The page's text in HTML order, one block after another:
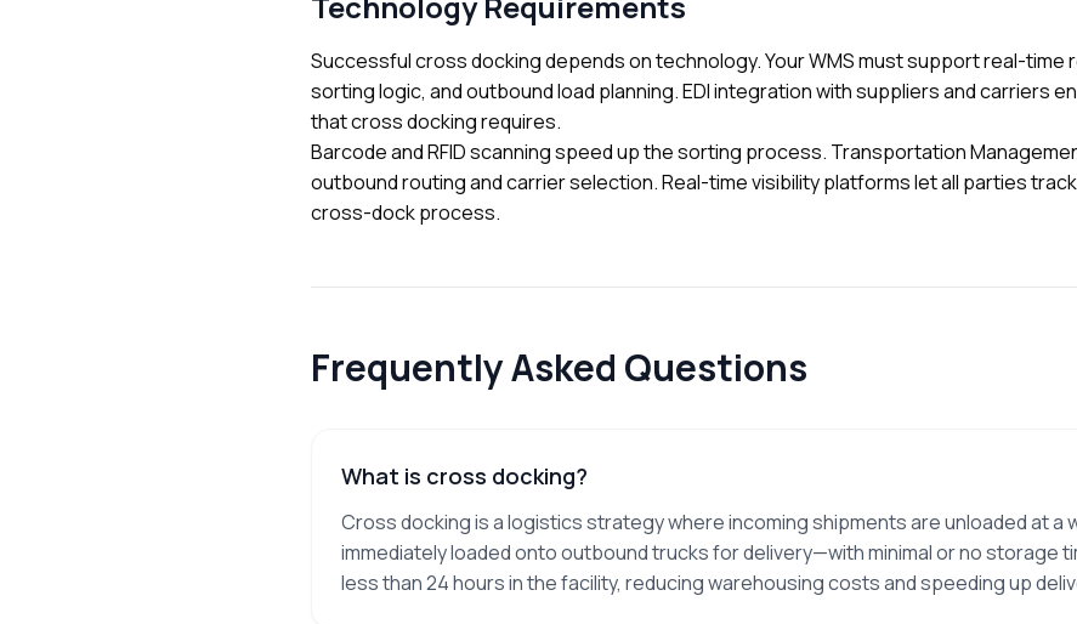
Successful cross docking depends on technology. Your WMS must support real-time
sorting logic, and outbound load planning. EDI integration with suppliers and carriers
that cross docking requires.
Barcode and RFID scanning speed up the sorting process. Transportation
outbound routing and carrier selection. Real-time visibility platforms let all parties
cross-dock process.
Frequently Asked Questions
What is cross docking?
Cross docking is a logistics strategy where incoming shipments are unloaded at a
immediately loaded onto outbound trucks for delivery—with minimal or no storage
less than 24 hours in the facility, reducing warehousing costs and speeding up